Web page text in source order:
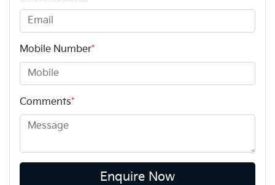
Mobile Number*
Comments*
Enquire Now